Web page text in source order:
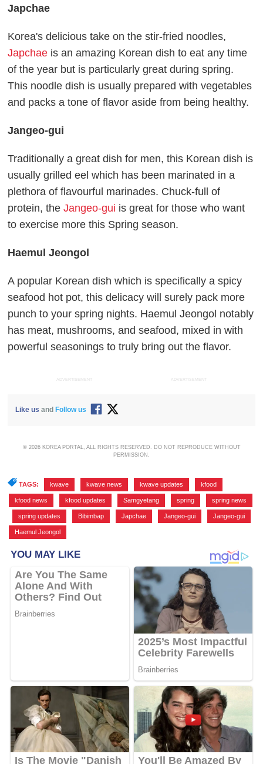
Japchae
Korea's delicious take on the stir-fried noodles,
Japchae is an amazing Korean dish to eat any time
of the year but is particularly great during spring.
This noodle dish is usually prepared with vegetables
and packs a tone of flavor aside from being healthy.
Jangeo-gui
Traditionally a great dish for men, this Korean dish is
usually grilled eel which has been marinated in a
plethora of flavourful marinades. Chuck-full of
protein, theJangeo-gui is great for those who want
to exercise more this Spring season.
Haemul Jeongol
A popular Korean dish which is specifically a spicy
seafood hot pot, this delicacy will surely pack more
punch to your spring nights. Haemul Jeongol notably
has meat, mushrooms, and seafood, mixed in with
powerful seasonings to truly bring out the flavor.
ADVERTISEMENT ADVERTISEMENT
Like us and Follow us
© 2026 KOREA PORTAL, ALL RIGHTS RESERVED. DO NOT REPRODUCE WITHOUT
PERMISSION.
TAGS: kwave kwave news kwave updates kfood
kfood news kfood updates Samgyetang spring spring news
spring updates Bibimbap Japchae Jangeo-gui Jangeo-gui
Haemul Jeongol